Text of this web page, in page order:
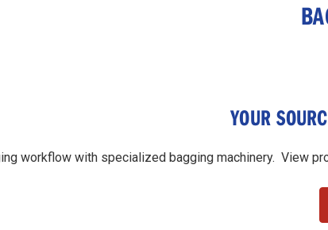
YOUR
workflow with specialized bagging machinery. View